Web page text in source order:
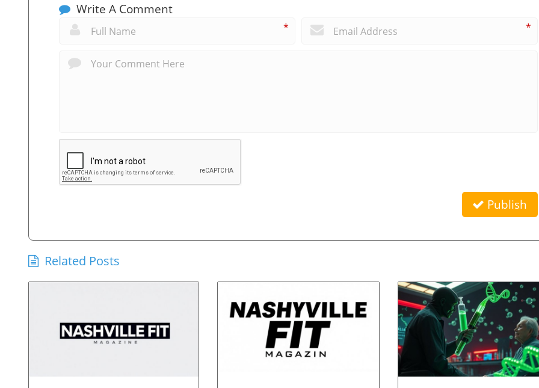
Write A Comment
* *
Publish
Related Posts